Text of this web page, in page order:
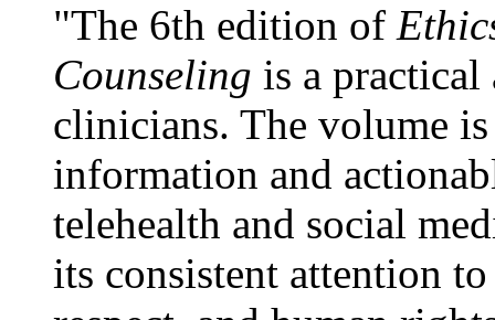
"The 6th edition of
Counseling is a practical
clinicians. The volume
information and
telehealth and social
its consistent attention